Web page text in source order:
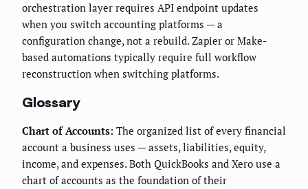
orchestration layer requires API endpoint updates
when you switch accounting platforms — a
configuration change, not a rebuild. Zapier or Make-
based automations typically require full workflow
reconstruction when switching platforms.
Glossary
Chart of Accounts: The organized list of every financial
account a business uses — assets, liabilities, equity,
income, and expenses. Both QuickBooks and Xero use a
chart of accounts as the foundation of their